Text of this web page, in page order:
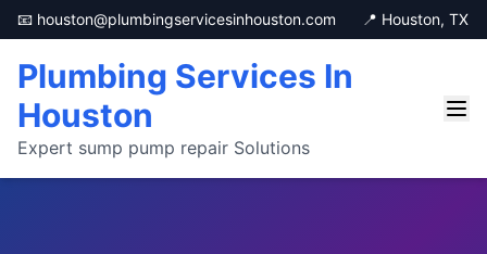
📧 houston@plumbingservicesinhouston.com 📍 Houston, TX
Plumbing Services In
Houston
Expert sump pump repair Solutions